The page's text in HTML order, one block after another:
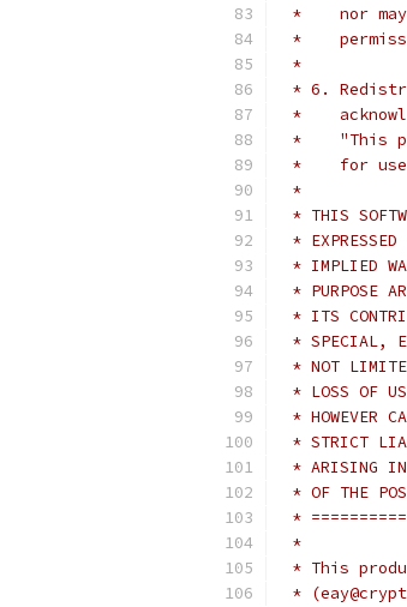
*    nor
*
*
* 6.
*
*    "This
*    for use
*
* THIS
*
* IMPLIED
* PURPOSE
* ITS
* SPECIAL,
* NOT
* LOSS OF
* HOWEVER
* STRICT
* ARISING IN
* OF THE
*
*
* This
*